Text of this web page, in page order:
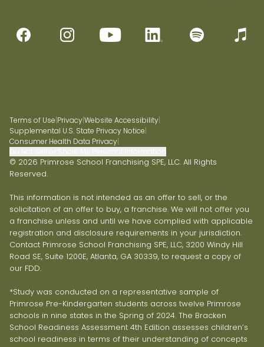
Terms of Use|Privacy|Website Accessibility|
Supplemental U.S. State Privacy Notice|
Consumer Health Data Privacy|
© 2026 Primrose School Franchising SPE, LLC. All Rights
Reserved.
This information is not intended as an offer to sell, or the
solicitation of an offer to buy, a franchise. We will not offer you
a franchise unless and until we have complied with applicable
registration and disclosure requirements in your jurisdiction.
Contact Primrose School Franchising SPE, LLC, 3200 Windy Hill
Road SE, Suite 1200E, Atlanta, GA 30339, to request a copy of
our FDD.
*Study was conducted on a representative sample of
Primrose Pre-Kindergarten students across twelve Primrose
schools in nine states in the Spring of 2024. The Bracken
School Readiness Assessment 4th Edition assesses children’s
school readiness in terms of their understanding of concepts